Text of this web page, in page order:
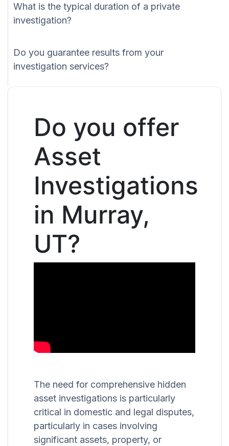
What is the typical duration of a private
investigation?
Do you guarantee results from your
investigation services?
Do you offer
Asset
Investigations
in Murray,
UT?
The need for comprehensive hidden
asset investigations is particularly
critical in domestic and legal disputes,
particularly in cases involving
significant assets, property, or